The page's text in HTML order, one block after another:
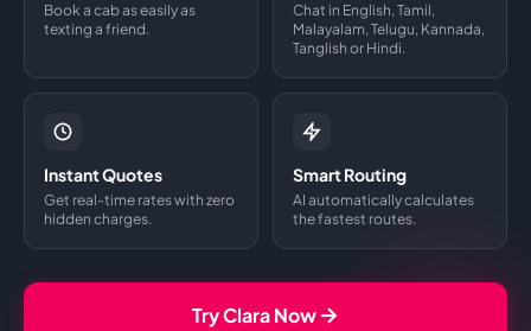
Book a cab as easily as
texting a friend.
Chat in English, Tamil,
Malayalam, Telugu, Kannada,
Tanglish or Hindi.
Instant Quotes
Get real-time rates with zero
hidden charges.
Smart Routing
AI automatically calculates
the fastest routes.
Try Clara Now